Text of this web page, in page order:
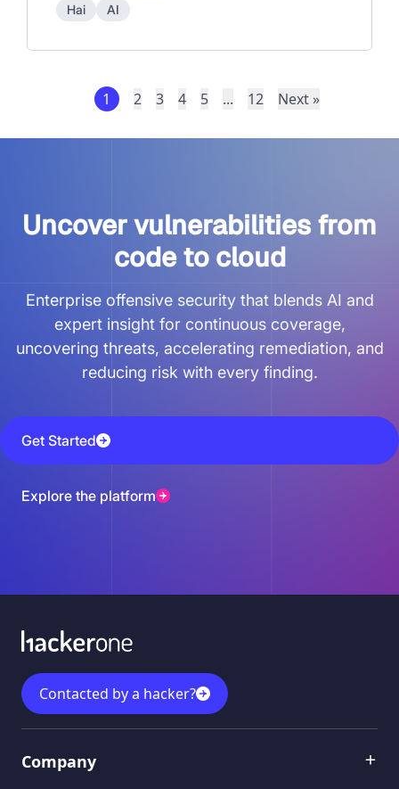
Hai AI
1 2 3 4 5 ... 12 Next »
Uncover vulnerabilities from
code to cloud
Enterprise offensive security that blends AI and
expert insight for continuous coverage,
uncovering threats, accelerating remediation, and
reducing risk with every finding.
Get Started
Explore the platform
Contacted by a hacker?
Company